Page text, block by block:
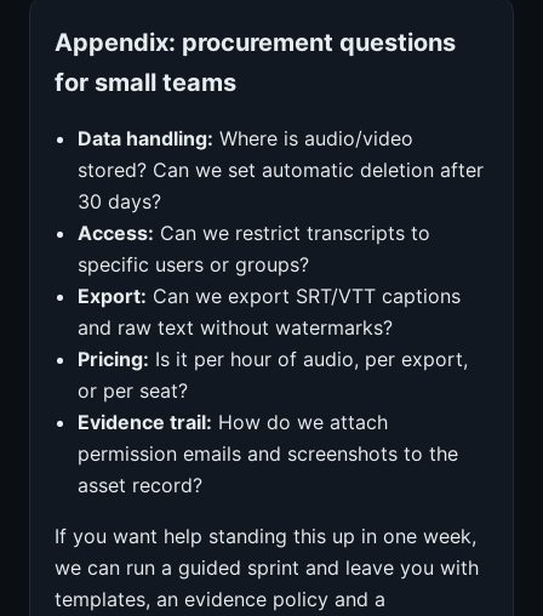
Appendix: procurement questions
for small teams
Data handling: Where is audio/video
stored? Can we set automatic deletion after
30 days?
Access: Can we restrict transcripts to
specific users or groups?
Export: Can we export SRT/VTT captions
and raw text without watermarks?
Pricing: Is it per hour of audio, per export,
or per seat?
Evidence trail: How do we attach
permission emails and screenshots to the
asset record?
If you want help standing this up in one week,
we can run a guided sprint and leave you with
templates, an evidence policy and a